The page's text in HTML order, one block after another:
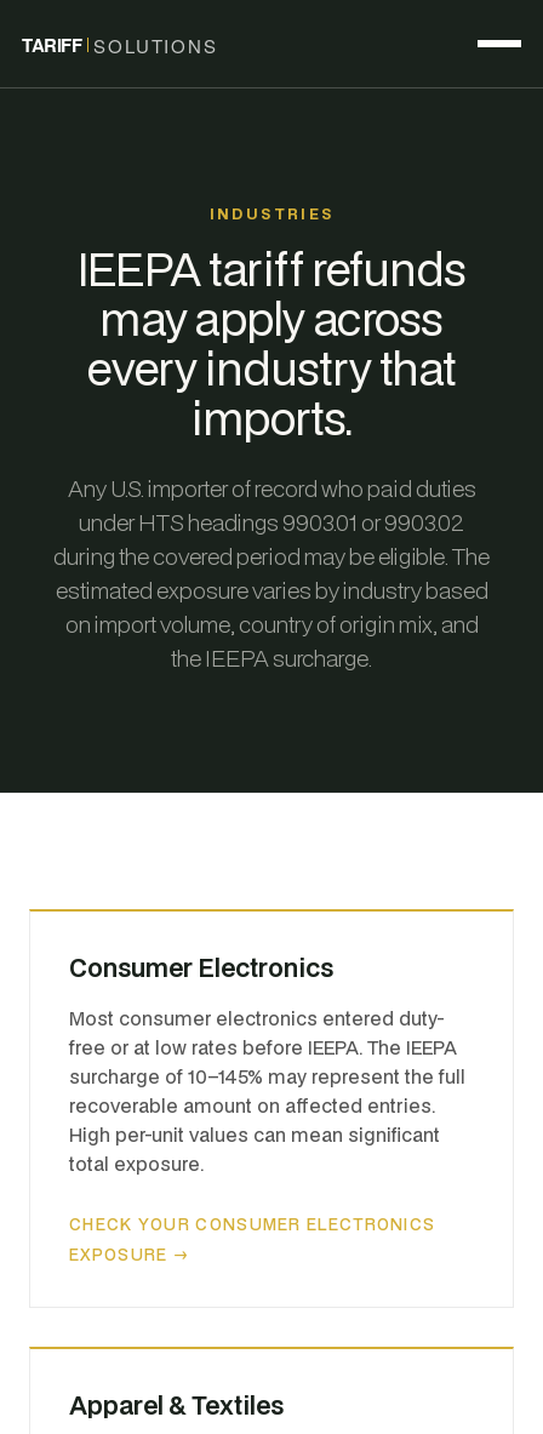
TARIFF SOLUTIONS
INDUSTRIES
IEEPA tariff refunds
may apply across
every industry that
imports.
Any U.S. importer of record who paid duties
under HTS headings 9903.01 or 9903.02
during the covered period may be eligible. The
estimated exposure varies by industry based
on import volume, country of origin mix, and
the IEEPA surcharge.
Consumer Electronics
Most consumer electronics entered duty-
free or at low rates before IEEPA. The IEEPA
surcharge of 10–145% may represent the full
recoverable amount on affected entries.
High per-unit values can mean significant
total exposure.
CHECK YOUR CONSUMER ELECTRONICS
EXPOSURE →
Apparel & Textiles